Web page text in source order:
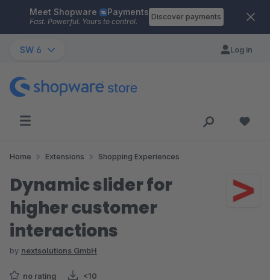
Skip to main content
Meet Shopware Payments
Fast. Powerful. Yours to control.
Discover payments
SW 6 Log in
Home Extensions Shopping Experiences
Dynamic slider for
higher customer
interactions
by nextsolutions GmbH
no rating <10